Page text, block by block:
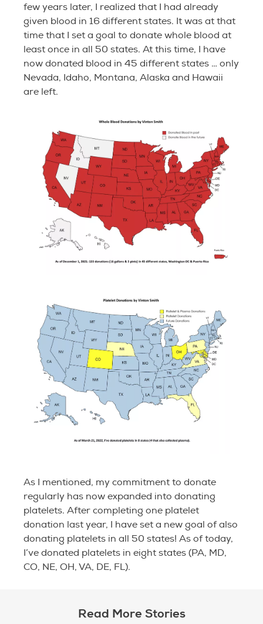
few years later, I realized that I had already
given blood in 16 different states. It was at that
time that I set a goal to donate whole blood at
least once in all 50 states. At this time, I have
now donated blood in 45 different states … only
Nevada, Idaho, Montana, Alaska and Hawaii
are left.
As I mentioned, my commitment to donate
regularly has now expanded into donating
platelets. After completing one platelet
donation last year, I have set a new goal of also
donating platelets in all 50 states! As of today,
I’ve donated platelets in eight states (PA, MD,
CO, NE, OH, VA, DE, FL).
Read More Stories